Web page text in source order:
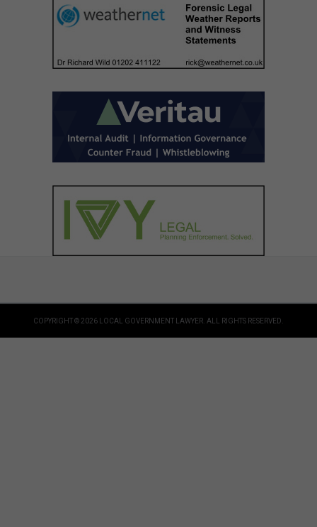
COPYRIGHT © 2026 LOCAL GOVERNMENT LAWYER. ALL RIGHTS RESERVED.